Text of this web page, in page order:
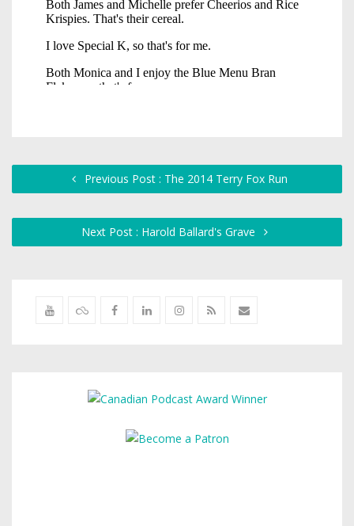
Previous Post : The 2014 Terry Fox Run
Next Post : Harold Ballard's Grave